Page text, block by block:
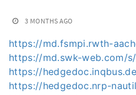
3 MONTHS AGO
https://md.fsmpi.rwth-
https://md.swk-web.com/
https://
https://hedgedoc.nrp-